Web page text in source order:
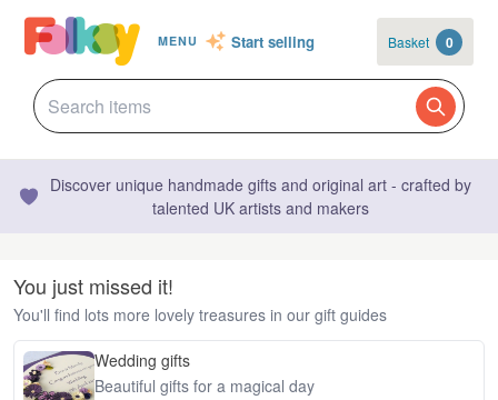
MENU Start selling Basket 0
Discover unique handmade gifts and original art - crafted by
talented UK artists and makers
You just missed it!
You'll find lots more lovely treasures in our gift guides
Wedding gifts
Beautiful gifts for a magical day